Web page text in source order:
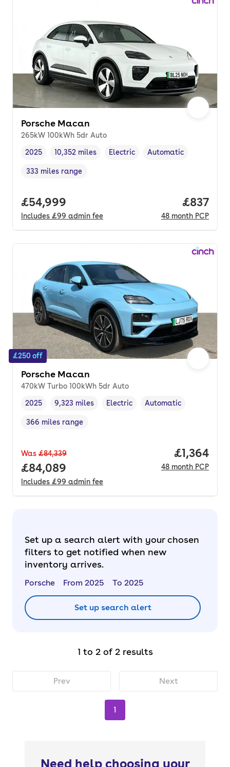
Porsche Macan
265kW 100kWh 5dr Auto
Vehicle year ,
2025
Mileage,
10,352 miles
Fuel type
Electric
Transmission type
Automatic
Range in miles,
333 miles range
Full price.
£54,999
Includes £99 admin fee
Price
£837
48 month PCP
£250 off
Porsche Macan
470kW Turbo 100kWh 5dr Auto
Vehicle year,
2025
Mileage,
9,323 miles
Fuel type
Electric
Transmission type
Automatic
Range in miles,
366 miles range
Was £84,339
Full price.
£84,089
Includes £99 admin fee
Price per
£1,364
48 month PCP
Set up a search alert with your chosen
filters to get notified when new
inventory arrives.
Porsche From 2025 To 2025
Set up search alert
1 to 2 of 2 results
Prev
1
Next
Need help choosing your